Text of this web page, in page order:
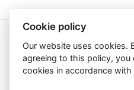
Get In
Cookie policy
Our website uses cookies.
agreeing to this policy,
cookies in accordance